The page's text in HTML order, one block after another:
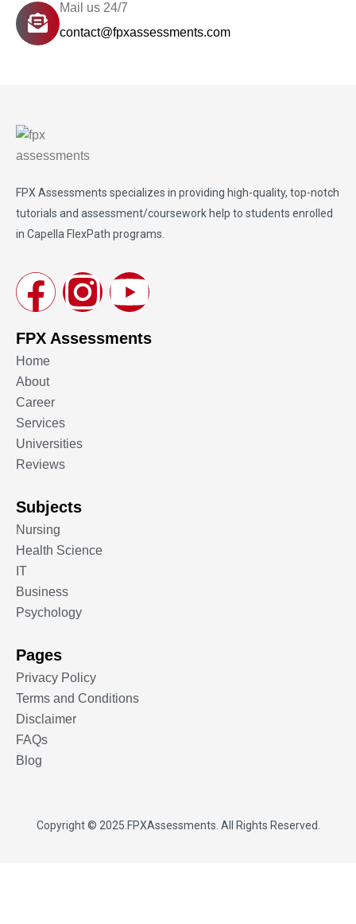
Mail us 24/7
contact@fpxassessments.com
FPX Assessments specializes in providing high-quality, top-notch
tutorials and assessment/coursework help to students enrolled
in Capella FlexPath programs.
FPX Assessments
Home
About
Career
Services
Universities
Reviews
Subjects
Nursing
Health Science
IT
Business
Psychology
Pages
Privacy Policy
Terms and Conditions
Disclaimer
FAQs
Blog
Copyright © 2025. FPXAssessments . All Rights Reserved.